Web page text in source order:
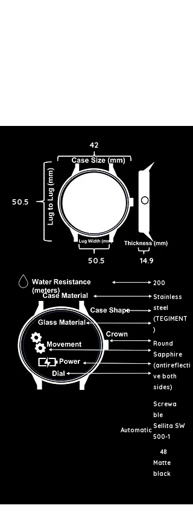
50.5
42
50.5 14.9
200
Stainless
steel
(TEGIMENT
)
Round
Sapphire
(antireflecti
ve both
sides)
Screwa
ble
Automatic
Sellita SW
500-1
48
Matte
black